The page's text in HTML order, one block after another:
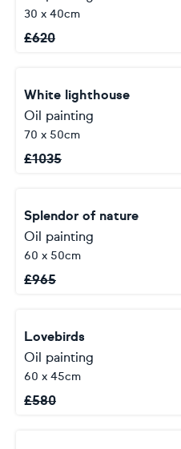
30 x 40cm
£620
White lighthouse
Oil painting
70 x 50cm
£1035
Splendor of nature
Oil painting
60 x 50cm
£965
Lovebirds
Oil painting
60 x 45cm
£580